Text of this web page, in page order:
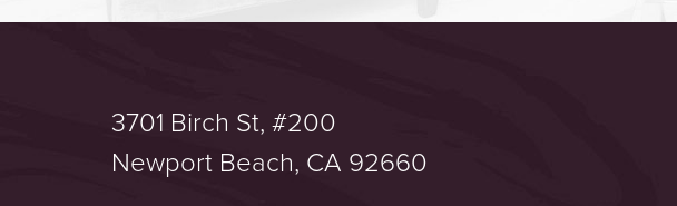
3701 Birch St, #200
Newport Beach, CA 92660
Saturation Accessibility Statement